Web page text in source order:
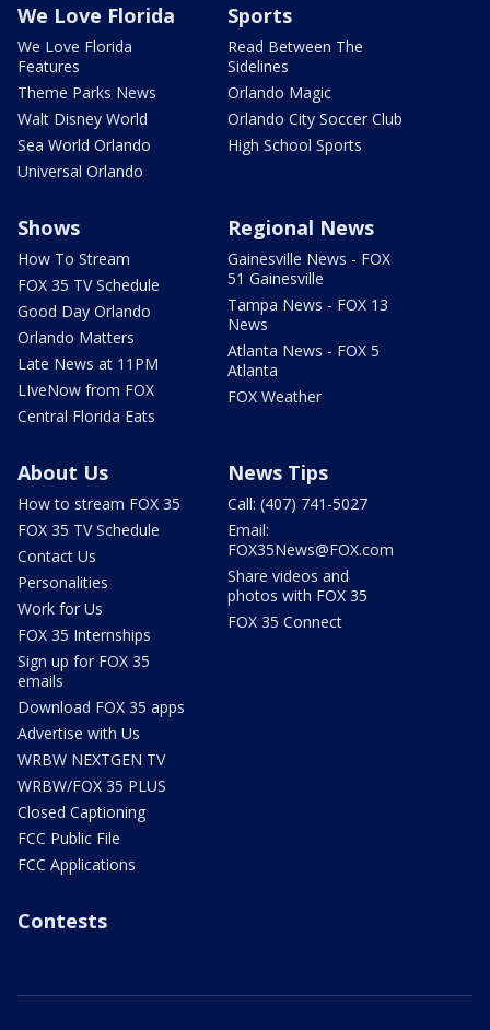
We Love Florida
We Love Florida
Features
Theme Parks News
Walt Disney World
Sea World Orlando
Universal Orlando
Sports
Read Between The
Sidelines
Orlando Magic
Orlando City Soccer Club
High School Sports
Shows
How To Stream
FOX 35 TV Schedule
Good Day Orlando
Orlando Matters
Late News at 11PM
LIveNow from FOX
Central Florida Eats
Regional News
Gainesville News - FOX
51 Gainesville
Tampa News - FOX 13
News
Atlanta News - FOX 5
Atlanta
FOX Weather
About Us
How to stream FOX 35
FOX 35 TV Schedule
Contact Us
Personalities
Work for Us
FOX 35 Internships
Sign up for FOX 35
emails
Download FOX 35 apps
Advertise with Us
WRBW NEXTGEN TV
WRBW/FOX 35 PLUS
Closed Captioning
FCC Public File
FCC Applications
News Tips
Call: (407) 741-5027
Email:
FOX35News@FOX.com
Share videos and
photos with FOX 35
FOX 35 Connect
Contests